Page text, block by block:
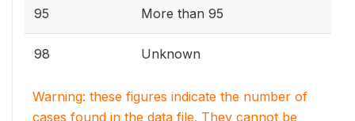
95 More than 95
98 Unknown
Warning: these figures indicate the number of
cases found in the data file. They cannot be